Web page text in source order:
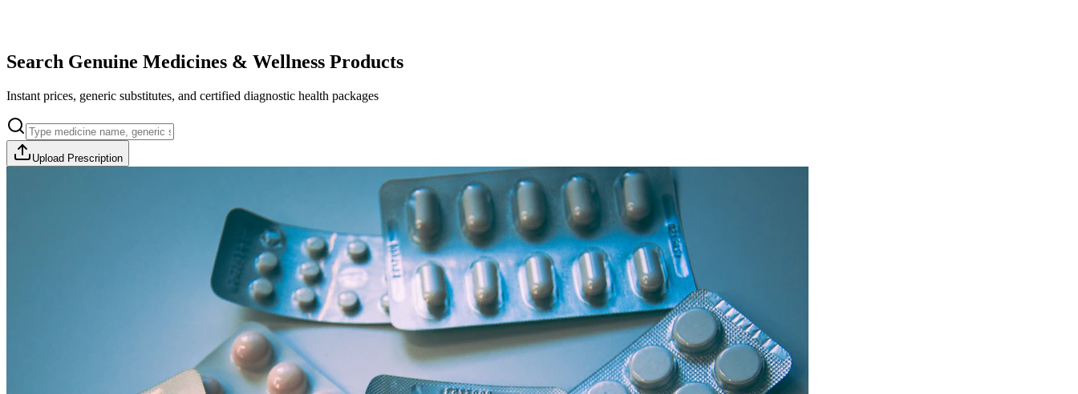
Search Genuine Medicines & Wellness Products
Instant prices, generic substitutes, and certified diagnostic health packages
Upload Prescription
Thyrovision Full Body Health Screening
Collection within 45 minutes! Free collection above Rs 2000.
Diagnostic Tests Subscriptions All Categories Health Articles Offers & Discounts